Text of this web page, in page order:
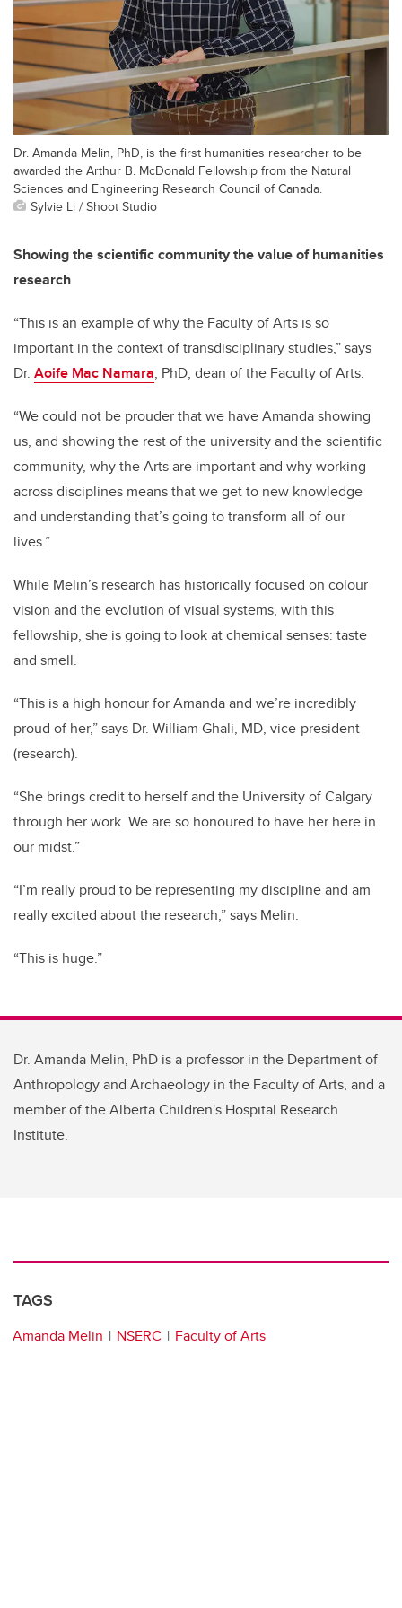
Dr. Amanda Melin, PhD, is the first humanities researcher to be
awarded the Arthur B. McDonald Fellowship from the Natural
Sciences and Engineering Research Council of Canada.
Sylvie Li / Shoot Studio
Showing the scientific community the value of humanities
research
“This is an example of why the Faculty of Arts is so
important in the context of transdisciplinary studies,” says
Dr. Aoife Mac Namara, PhD, dean of the Faculty of Arts.
“We could not be prouder that we have Amanda showing
us, and showing the rest of the university and the scientific
community, why the Arts are important and why working
across disciplines means that we get to new knowledge
and understanding that’s going to transform all of our
lives.”
While Melin’s research has historically focused on colour
vision and the evolution of visual systems, with this
fellowship, she is going to look at chemical senses: taste
and smell.
“This is a high honour for Amanda and we’re incredibly
proud of her,” says Dr. William Ghali, MD, vice-president
(research).
“She brings credit to herself and the University of Calgary
through her work. We are so honoured to have her here in
our midst.”
“I’m really proud to be representing my discipline and am
really excited about the research,” says Melin.
“This is huge.”
Dr. Amanda Melin, PhD is a professor in the Department of
Anthropology and Archaeology in the Faculty of Arts, and a
member of the Alberta Children's Hospital Research
Institute.
TAGS
Amanda Melin NSERC Faculty of Arts